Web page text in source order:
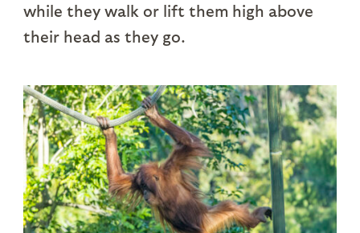
while they walk or lift them high above
their head as they go.